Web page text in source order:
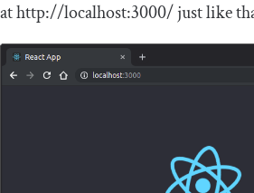
athttp://localhost:3000/just like